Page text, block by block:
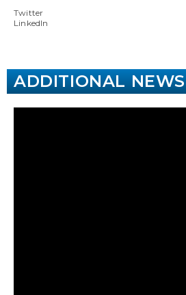
Twitter
LinkedIn
ADDITIONAL NEWS